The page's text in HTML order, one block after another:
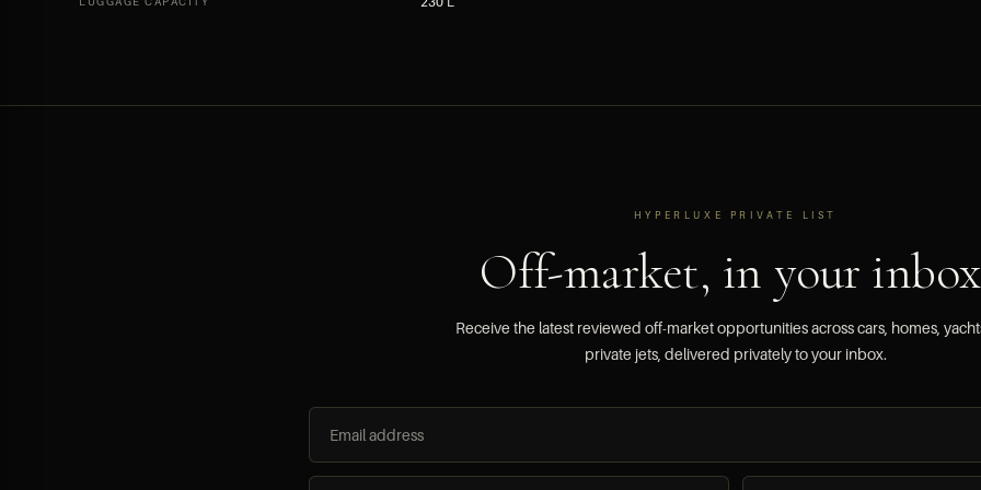
HYPERLUXE PRIVATE LIST
Off-market, in your
Receive the latest reviewed off-market opportunities across cars, homes,
private jets, delivered privately to your inbox.